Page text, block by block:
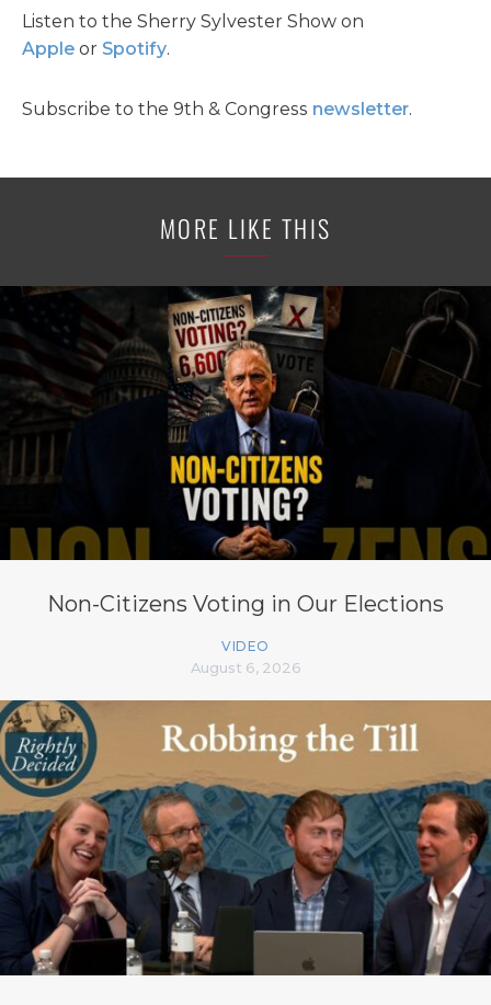
Listen to the Sherry Sylvester Show on
Apple or Spotify.
Subscribe to the 9th & Congress newsletter.
MORE LIKE THIS
Non-Citizens Voting in Our Elections
VIDEO
August 6, 2026